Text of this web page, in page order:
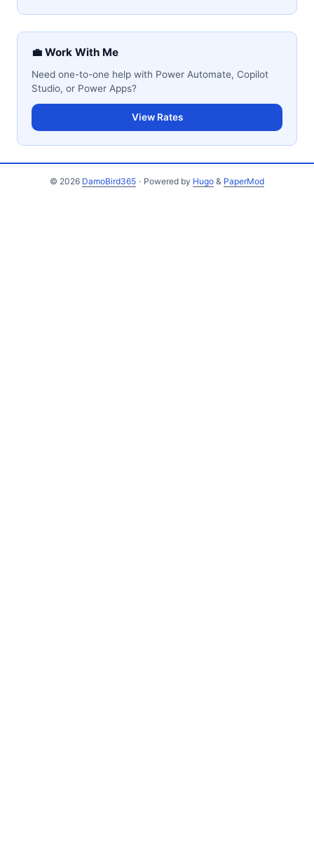
💼 Work With Me
Need one-to-one help with Power Automate, Copilot
Studio, or Power Apps?
View Rates
© 2026 DamoBird365 · Powered by Hugo & PaperMod